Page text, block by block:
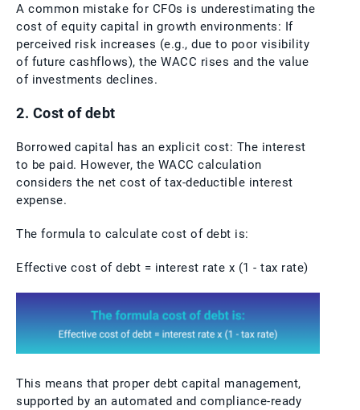
A common mistake for CFOs is underestimating the
cost of equity capital in growth environments: If
perceived risk increases (e.g., due to poor visibility
of future cashflows), the WACC rises and the value
of investments declines.
2. Cost of debt
Borrowed capital has an explicit cost: The interest
to be paid. However, the WACC calculation
considers the net cost of tax-deductible interest
expense.
The formula to calculate cost of debt is:
Effective cost of debt = interest rate x (1 - tax rate)
This means that proper debt capital management,
supported by an automated and compliance-ready